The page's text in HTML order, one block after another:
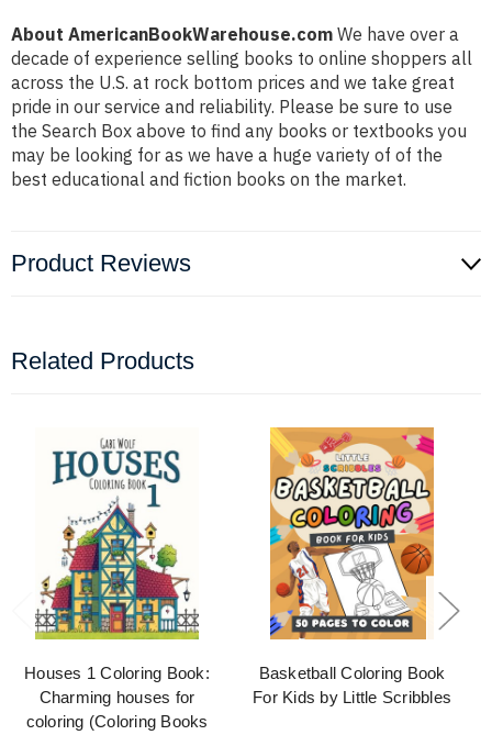
About AmericanBookWarehouse.com We have over a
decade of experience selling books to online shoppers all
across the U.S. at rock bottom prices and we take great
pride in our service and reliability. Please be sure to use
the Search Box above to find any books or textbooks you
may be looking for as we have a huge variety of of the
best educational and fiction books on the market.
Product Reviews
Related Products
Houses 1 Coloring Book:
Charming houses for
coloring (Coloring Books
Basketball Coloring Book
For Kids by Little Scribbles